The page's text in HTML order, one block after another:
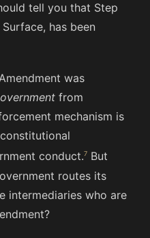
tell you that Step
has been
was
from
mechanism is
conduct.
But
routes its
intermediaries who are